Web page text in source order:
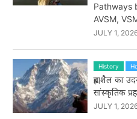
Pathways
AVSM,
JULY 1,
History
ब्रह्मशैल का
सांस्कृतिक
JULY 1,